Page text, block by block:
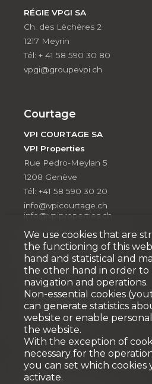
RÉGIE VPGI SA
Ch. des Léchères 2
1217 Meyrin
Tél: + 41 58 590 30 80
vpgi@groupevpi.ch
Courtage
VPI COURTAGE SA
VPI Properties
Rue Pedro-Meylan 5
1208 Genève
Tél: +41 58 590 30 20
info@vpicourtage.ch
info@vpiproperties.ch
VPI COURTAGE SA
(VAUD)
Route de Suisse 8a
1163 Etoy
Tél: +41 58 590 30 10
info@vpicourtage.ch
info@vpiproperties.ch
We use cookies that are
the functioning of this
hand and statistical and
the other hand in order to
navigation and operations.
Non-essential cookies
can generate statistics
website or enable
the website.
With the exception of
necessary for the
you can set which cookies
activate.